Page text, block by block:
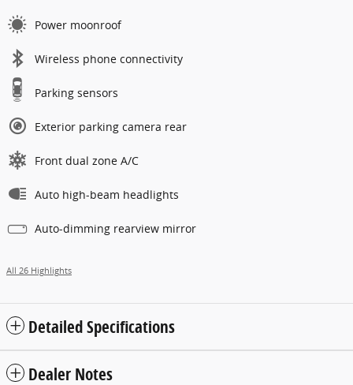
Power moonroof
Wireless phone connectivity
Parking sensors
Exterior parking camera rear
Front dual zone A/C
Auto high-beam headlights
Auto-dimming rearview mirror
All 26 Highlights
Detailed Specifications
Dealer Notes